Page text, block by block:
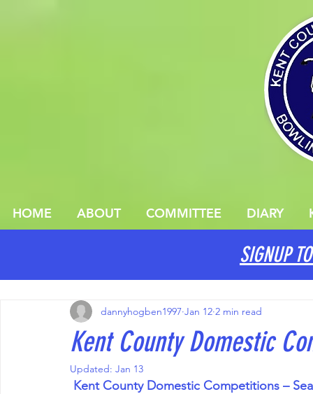
HOME ABOUT COMMITTEE DIARY
Kent County Domestic
dannyhogben1997 Jan 12 2 min read
Updated: Jan 13
Kent County Domestic Competitions –
SIGNUP